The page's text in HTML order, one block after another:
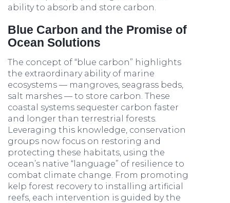
ability to absorb and store carbon.
Blue Carbon and the Promise of
Ocean Solutions
The concept of “blue carbon” highlights
the extraordinary ability of marine
ecosystems — mangroves, seagrass beds,
salt marshes — to store carbon. These
coastal systems sequester carbon faster
and longer than terrestrial forests.
Leveraging this knowledge, conservation
groups now focus on restoring and
protecting these habitats, using the
ocean’s native “language” of resilience to
combat climate change. From promoting
kelp forest recovery to installing artificial
reefs, each intervention is guided by the